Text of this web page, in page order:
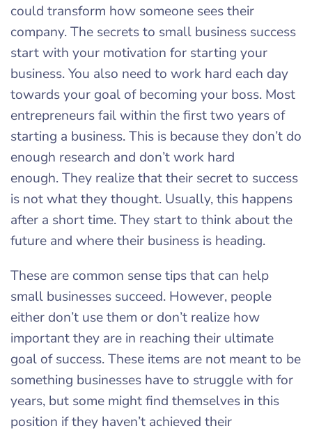
could transform how someone sees their
company. The secrets to small business success
start with your motivation for starting your
business. You also need to work hard each day
towards your goal of becoming your boss. Most
entrepreneurs fail within the first two years of
starting a business. This is because they don’t do
enough research and don’t work hard
enough. They realize that their secret to success
is not what they thought. Usually, this happens
after a short time. They start to think about the
future and where their business is heading.
These are common sense tips that can help
small businesses succeed. However, people
either don’t use them or don’t realize how
important they are in reaching their ultimate
goal of success. These items are not meant to be
something businesses have to struggle with for
years, but some might find themselves in this
position if they haven’t achieved their